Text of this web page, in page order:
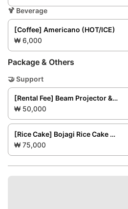
🍹 Beverage
[Coffee] Americano (HOT/ICE)
₩ 6,000
Package & Others
🤝Support
[Rental Fee] Beam Projector &amp; Screen
₩ 50,000
[Rice Cake] Bojagi Rice Cake No. 1 (for 3-4 people)
₩ 75,000